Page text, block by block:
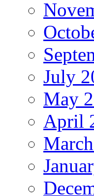
July
May
April